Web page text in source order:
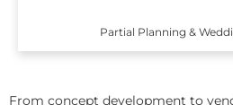
Partial Planning &
From concept development to